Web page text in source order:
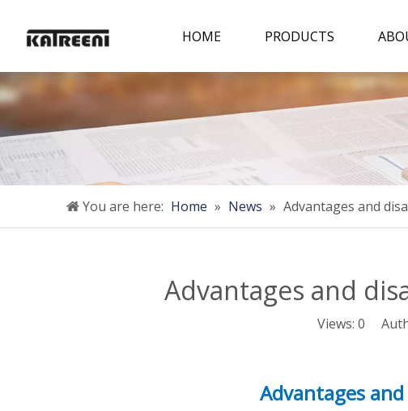
HOME PRODUCTS
You are here: Home » News » Advantages and
Advantages and
Views: 0
Advantages